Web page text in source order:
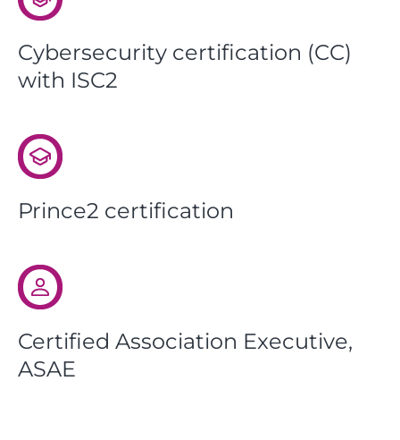
Cybersecurity certification (CC)
with ISC2
Prince2 certification
Certified Association Executive,
ASAE